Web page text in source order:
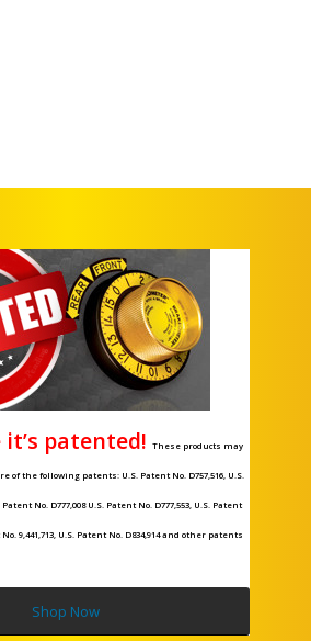
it’s patented!These products may
of the following patents: U.S. Patent No. D757,516, U.S.
Patent No. D777,008 U.S. Patent No. D777,553, U.S. Patent
No. 9,441,713, U.S. Patent No. D834,914 and other patents
Shop Now